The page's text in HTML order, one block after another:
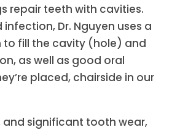
repair teeth with cavities.
Dr. Nguyen uses a
fill the cavity (hole) and
as well as good oral
placed, chairside in our
and significant tooth wear,